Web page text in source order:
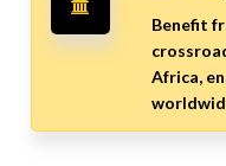
Benefit
Africa,